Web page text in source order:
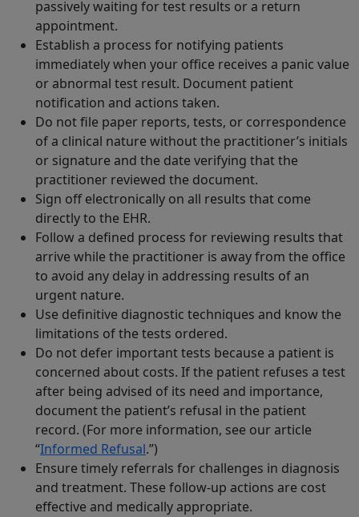
passively waiting for test results or a return
appointment.
Establish a process for notifying patients
immediately when your office receives a panic value
or abnormal test result. Document patient
notification and actions taken.
Do not file paper reports, tests, or correspondence
of a clinical nature without the practitioner’s initials
or signature and the date verifying that the
practitioner reviewed the document.
Sign off electronically on all results that come
directly to the EHR.
Follow a defined process for reviewing results that
arrive while the practitioner is away from the office
to avoid any delay in addressing results of an
urgent nature.
Use definitive diagnostic techniques and know the
limitations of the tests ordered.
Do not defer important tests because a patient is
concerned about costs. If the patient refuses a test
after being advised of its need and importance,
document the patient’s refusal in the patient
record. (For more information, see our article
“Informed Refusal.”)
Ensure timely referrals for challenges in diagnosis
and treatment. These follow-up actions are cost
effective and medically appropriate.